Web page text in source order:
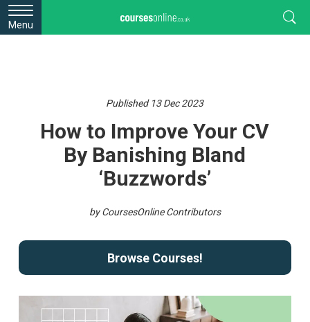
Menu
Published 13 Dec 2023
How to Improve Your CV
By Banishing Bland
‘Buzzwords’
by CoursesOnline Contributors
Browse Courses!